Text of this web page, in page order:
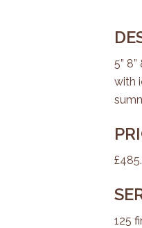
5”
with
125